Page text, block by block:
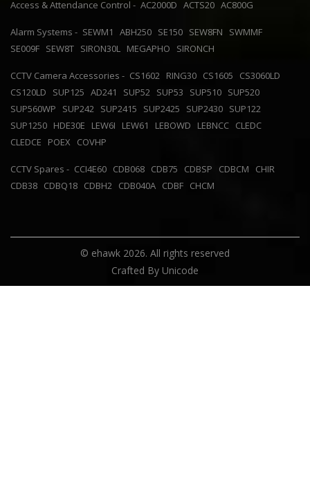
Access & Attendance Control - AC2000D ACTS20 AC800G
Alarm Systems - SEWM1 ABH250 SE150 SEW8FN
SWMMF
SE009F SEW8T SIRON30L MEGAPHO SIRONCH
CCTV Camera Accessories - CS1602 RING30 CS1605
CS3060LD
CS120LD
SUP125 AD241 SUP52 SUP53 SUP510 SUP520
SUP560WP
SUP242 SUP2415 SUP2425 SUP2430 SUP122
SUP1250 HDE30E LEW6I LEW61 LEBOWD LEBNCC CLEDC
CLEDCE
POEX COVHP
CCTV Spares - CCI4E60 CDB068 CDB75 CDBSP CDBCM
CHIR
CDB38 CDBQ18 CDBH2 CDB040A CDBF CHCM
© ehawk 2026. All rights reserved
Crafted By Unicode